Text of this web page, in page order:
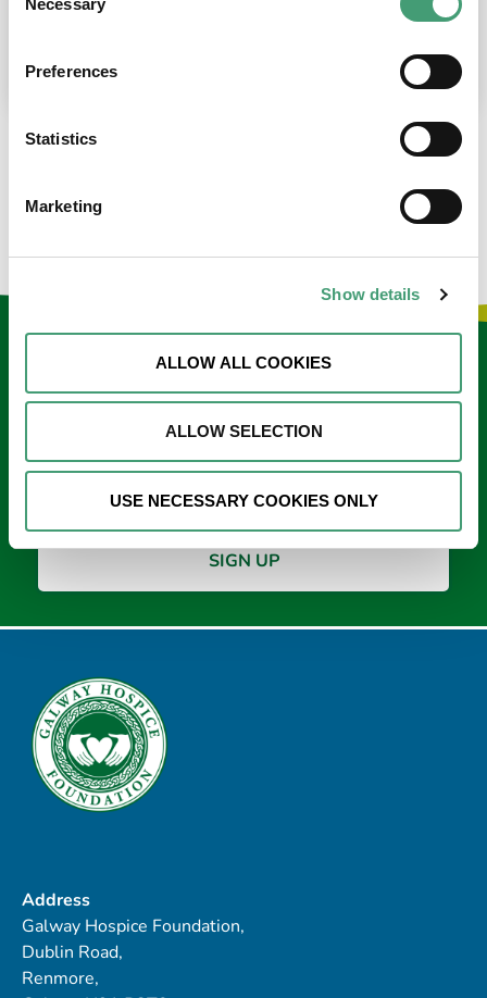
Selection
Necessary
Preferences
Statistics
Marketing
Show details
ALLOW ALL COOKIES
ALLOW SELECTION
USE NECESSARY COOKIES ONLY
place at the moment. I’m in…
Keep in touch
*
Address
Galway Hospice Foundation,
Dublin Road,
Renmore,